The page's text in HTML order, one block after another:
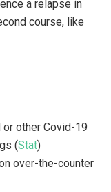
a relapse in
course, like
or other Covid-19
(Stat)
over-the-counter